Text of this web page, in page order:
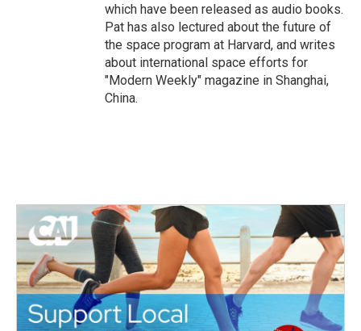
which have been released as audio books.
Pat has also lectured about the future of
the space program at Harvard, and writes
about international space efforts for
"Modern Weekly" magazine in Shanghai,
China.